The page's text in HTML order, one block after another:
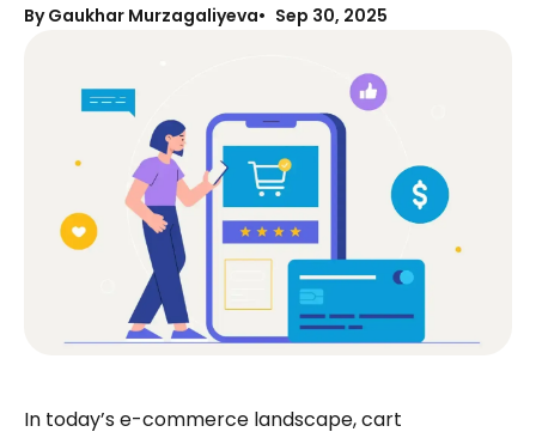
By Gaukhar Murzagaliyeva Sep 30, 2025
In today’s e-commerce landscape, cart